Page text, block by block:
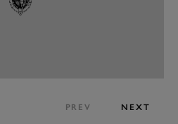
PREV NEXT